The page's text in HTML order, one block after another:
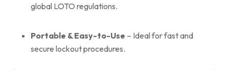
global LOTO regulations.
Portable & Easy-to-Use – Ideal for fast and
secure lockout procedures.